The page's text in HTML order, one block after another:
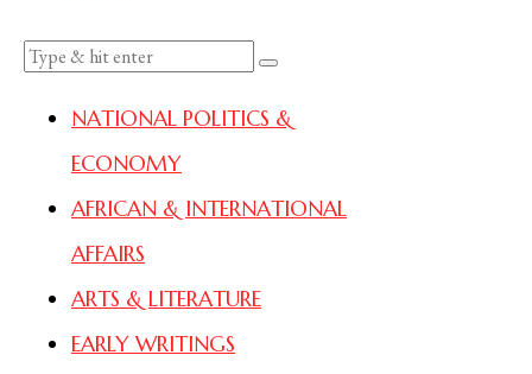
NATIONAL POLITICS &
ECONOMY
AFRICAN & INTERNATIONAL
AFFAIRS
ARTS & LITERATURE
EARLY WRITINGS